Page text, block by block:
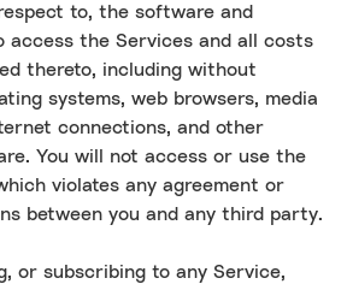
to, the software and
access the Services and all costs
thereto, including without
systems, web browsers, media
connections, and other
You will not access or use the
violates any agreement or
between you and any third party.
or subscribing to any Service,